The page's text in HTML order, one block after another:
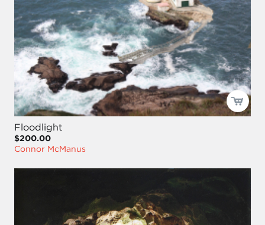
Floodlight
$200.00
Connor McManus